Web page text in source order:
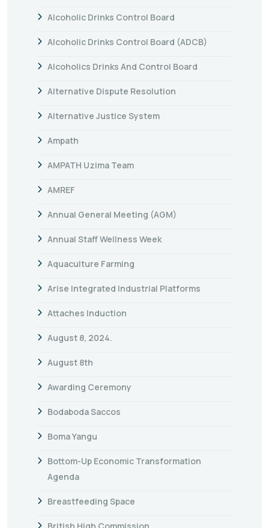
Alcoholic Drinks Control Board
Alcoholic Drinks Control Board (ADCB)
Alcoholics Drinks And Control Board
Alternative Dispute Resolution
Alternative Justice System
Ampath
AMPATH Uzima Team
AMREF
Annual General Meeting (AGM)
Annual Staff Wellness Week
Aquaculture Farming
Arise Integrated Industrial Platforms
Attaches Induction
August 8, 2024.
August 8th
Awarding Ceremony
Bodaboda Saccos
Boma Yangu
Bottom-Up Economic Transformation
Agenda
Breastfeeding Space
British High Commission